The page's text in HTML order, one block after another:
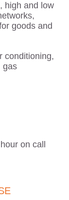
high and low
goods and
conditioning,
gas
on call